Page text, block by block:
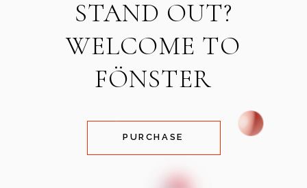
STAND OUT?
WELCOME TO
FÖNSTER
PURCHASE